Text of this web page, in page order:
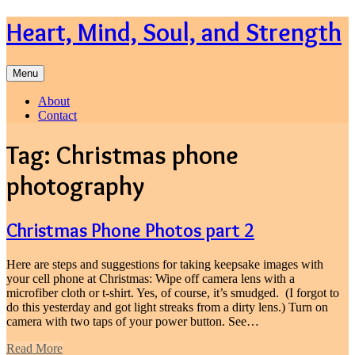
Skip
to
Heart, Mind, Soul, and Strength
Menu
About
Contact
Tag: Christmas phone
photography
Christmas Phone Photos part 2
Here are steps and suggestions for taking keepsake images with
your cell phone at Christmas: Wipe off camera lens with a
microfiber cloth or t-shirt. Yes, of course, it’s smudged. (I forgot to
do this yesterday and got light streaks from a dirty lens.) Turn on
camera with two taps of your power button. See…
Read More